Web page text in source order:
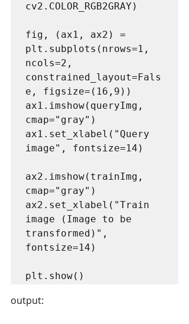
cv2.COLOR_RGB2GRAY)
fig, (ax1, ax2) =
plt.subplots(nrows=1,
ncols=2,
constrained_layout=Fals
e, figsize=(16,9))
ax1.imshow(queryImg,
cmap="gray")
ax1.set_xlabel("Query
image", fontsize=14)
ax2.imshow(trainImg,
cmap="gray")
ax2.set_xlabel("Train
image (Image to be
transformed)",
fontsize=14)
output: